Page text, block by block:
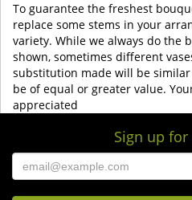
To guarantee the freshest
replace some stems in your
variety. While we always do the
shown, sometimes different
substitution made will be
be of equal or greater value.
appreciated
Sign up